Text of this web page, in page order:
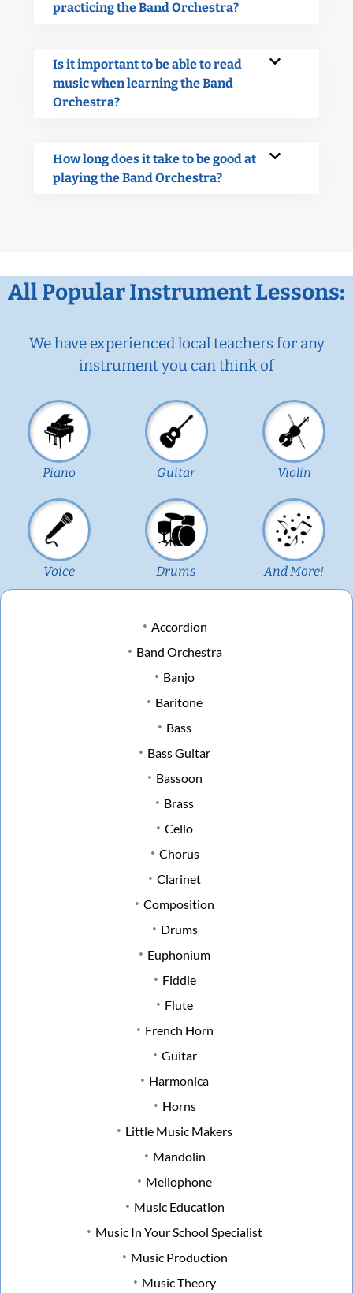
practicing the Band Orchestra?
Is it important to be able to read
music when learning the Band
Orchestra?
How long does it take to be good at
playing the Band Orchestra?
All Popular Instrument Lessons:
We have experienced local teachers for any
instrument you can think of
Piano Guitar Violin
Voice Drums And More!
Accordion
Band Orchestra
Banjo
Baritone
Bass
Bass Guitar
Bassoon
Brass
Cello
Chorus
Clarinet
Composition
Drums
Euphonium
Fiddle
Flute
French Horn
Guitar
Harmonica
Horns
Little Music Makers
Mandolin
Mellophone
Music Education
Music In Your School Specialist
Music Production
Music Theory